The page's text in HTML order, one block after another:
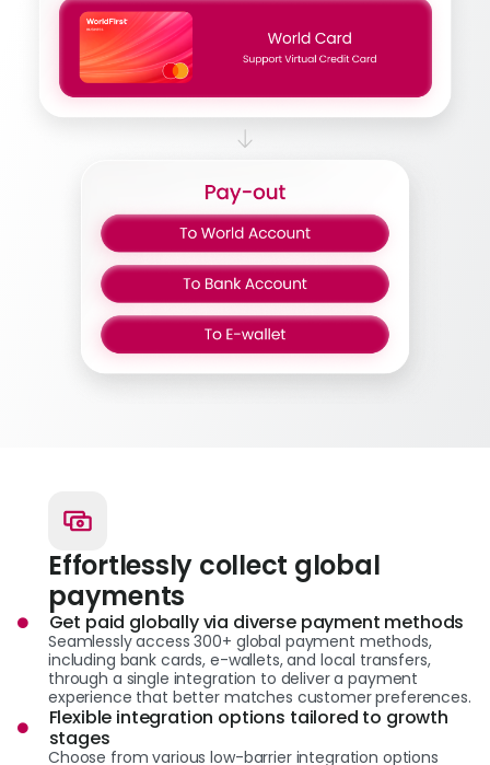
Effortlessly collect global
payments
Get paid globally via diverse payment methods
Seamlessly access 300+ global payment methods,
including bank cards, e-wallets, and local transfers,
through a single integration to deliver a payment
experience that better matches customer preferences.
Flexible integration options tailored to growth
stages
Choose from various low-barrier integration options